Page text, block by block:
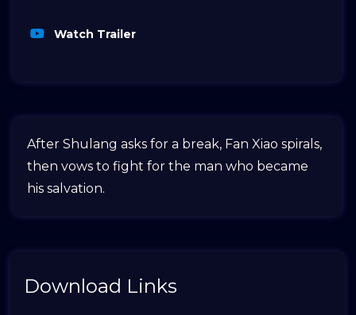
Watch Trailer
After Shulang asks for a break, Fan Xiao spirals,
then vows to fight for the man who became
his salvation.
Download Links